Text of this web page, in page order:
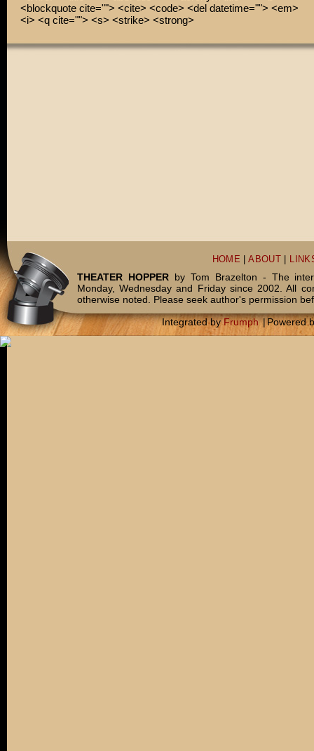
<blockquote cite=""> <cite> <code> <del datetime=""> <em>
<i> <q cite=""> <s> <strike> <strong>
HOME |ABOUT
THEATER HOPPERby Tom Brazelton - The
Monday, Wednesday and Friday since 2002. All
otherwise noted. Please seek author's permission
Integrated byFrumph |Powered